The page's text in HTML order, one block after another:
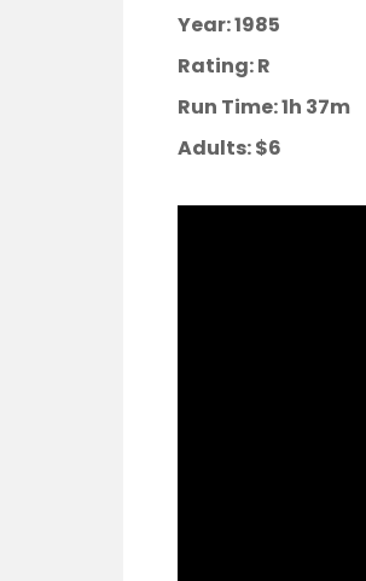
Year: 1985
Rating: R
Run Time: 1h 37m
Adults:$6